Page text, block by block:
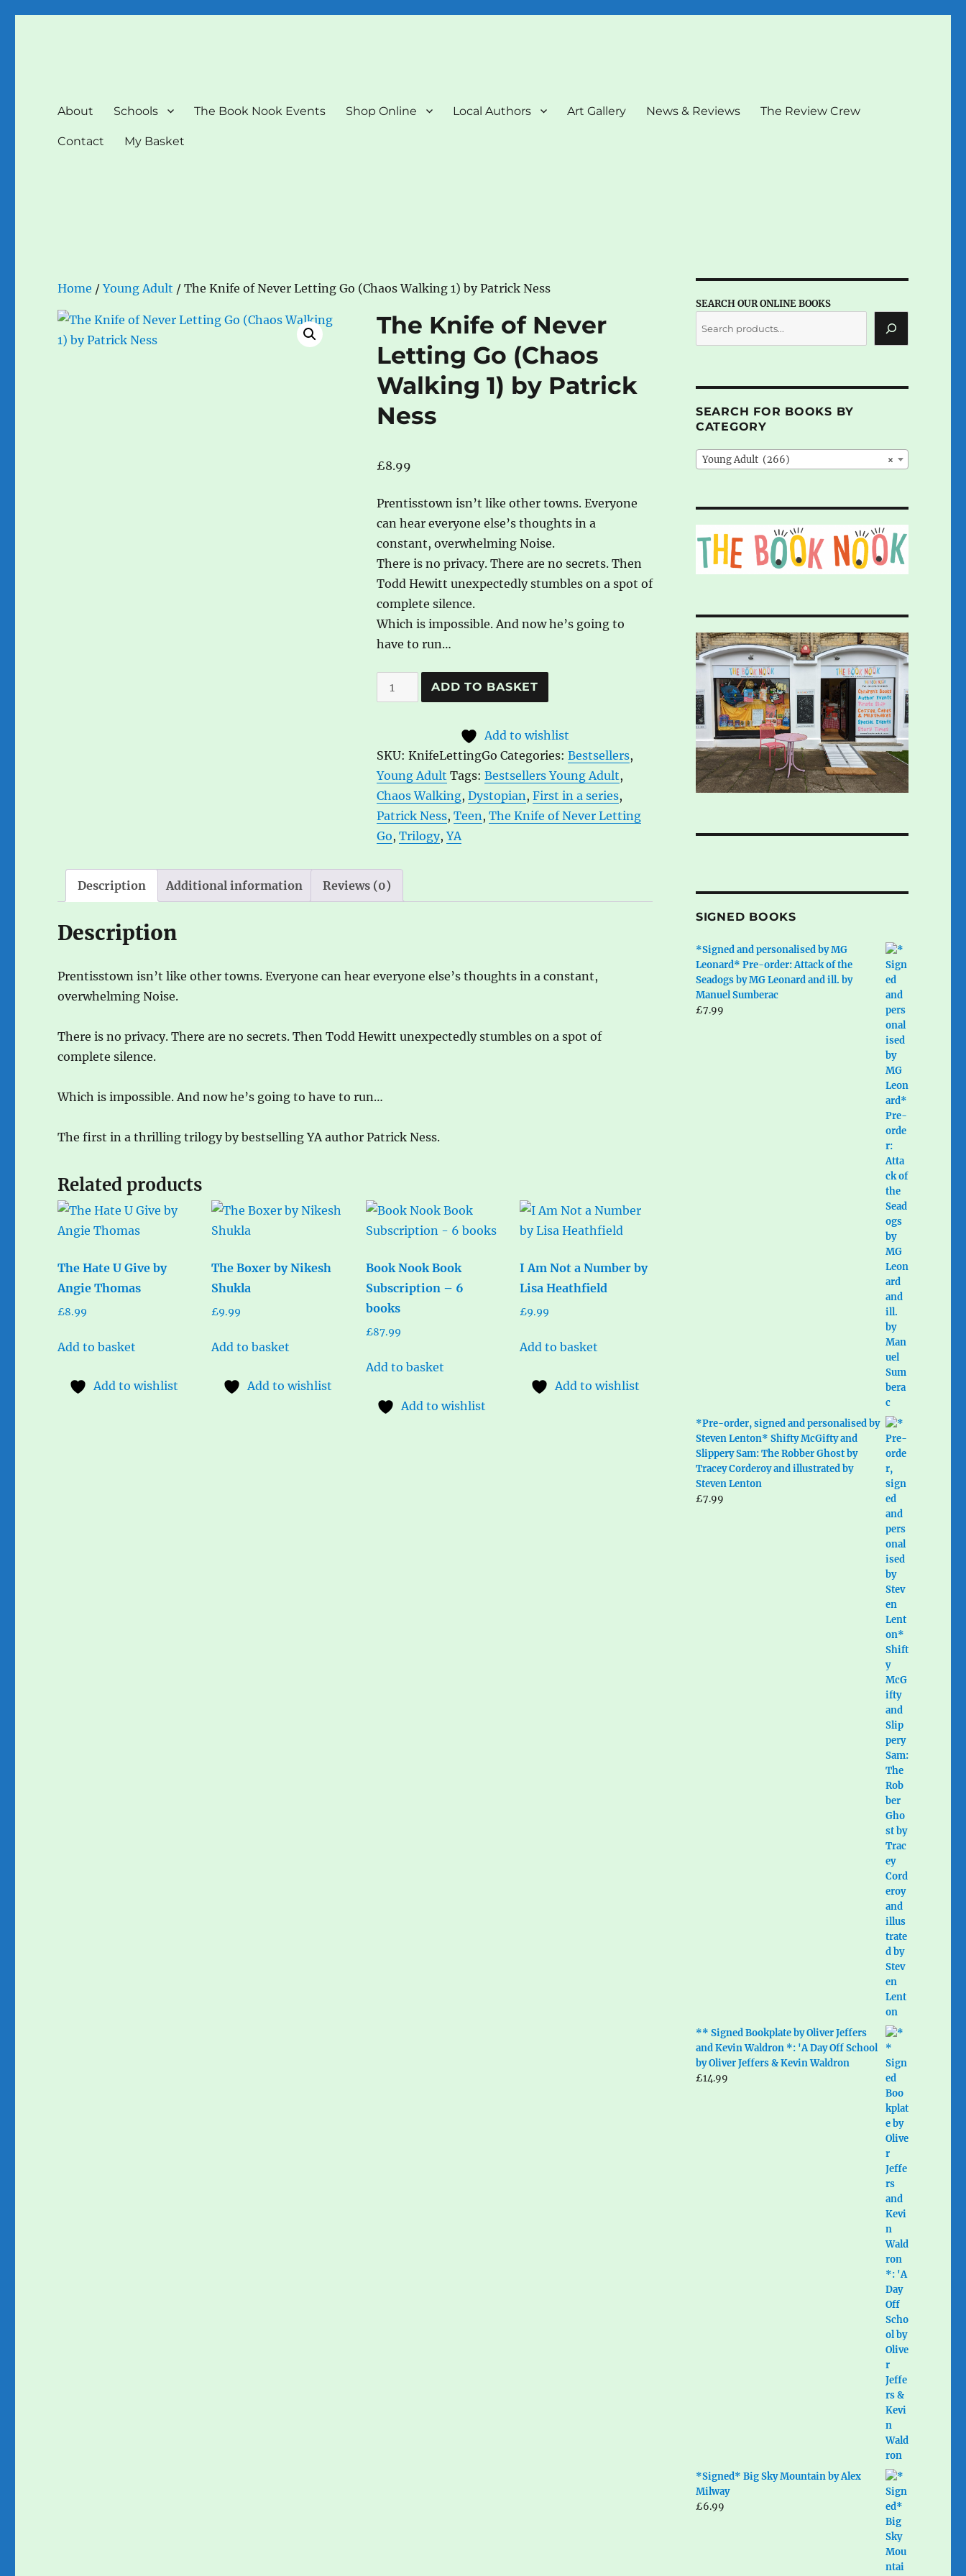
About Schools The Book Nook Events Shop Online Local Authors Art Gallery News & Reviews The Review Crew
Contact My Basket
Home /Young Adult / The Knife of Never Letting Go (Chaos Walking 1) by Patrick Ness
The Knife of Never
Letting Go (Chaos
Walking 1) by Patrick
Ness
£8.99
Prentisstown isn’t like other towns. Everyone
can hear everyone else’s thoughts in a
constant, overwhelming Noise.
There is no privacy. There are no secrets. Then
Todd Hewitt unexpectedly stumbles on a spot of
complete silence.
Which is impossible. And now he’s going to
have to run…
The
Knife
Letting
Go
(Chaos
Walking
1)
Patrick
Ness
ADD TO BASKET
l
e
r
n
a
t
:
Add to wishlist
SKU:KnifeLettingGo Categories:Bestsellers,
Young Adult Tags:Bestsellers Young Adult,
Chaos Walking,Dystopian ,First in a series,
Patrick Ness,Teen ,The Knife of Never Letting
Go,Trilogy,YA
Description Additional information Reviews (0)
Description
Prentisstown isn’t like other towns. Everyone can hear everyone else’s thoughts in a constant,
overwhelming Noise.
There is no privacy. There are no secrets. Then Todd Hewitt unexpectedly stumbles on a spot of
complete silence.
Which is impossible. And now he’s going to have to run…
The first in a thrilling trilogy by bestselling YA author Patrick Ness.
Related products
The Hate U Give by
Angie Thomas
£8.99
Add to basket
Add to wishlist
The Boxer by Nikesh
Shukla
£9.99
Add to basket
Add to wishlist
Book Nook Book
Subscription – 6
books
£87.99
Add to basket
Add to wishlist
I Am Not a Number by
Lisa Heathfield
£9.99
Add to basket
Add to wishlist
SEARCH OUR ONLINE BOOKS
SEARCH FOR BOOKS BY
CATEGORY
×
Young Adult (266)
SIGNED BOOKS
*Signed and personalised by MG
Leonard* Pre-order: Attack of the
Seadogs by MG Leonard and ill. by
Manuel Sumberac
£7.99
*Pre-order, signed and personalised by
Steven Lenton* Shifty McGifty and
Slippery Sam: The Robber Ghost by
Tracey Corderoy and illustrated by
Steven Lenton
£7.99
** Signed Bookplate by Oliver Jeffers
and Kevin Waldron *: 'A Day Off School
by Oliver Jeffers & Kevin Waldron
£14.99
*Signed* Big Sky Mountain by Alex
Milway
£6.99